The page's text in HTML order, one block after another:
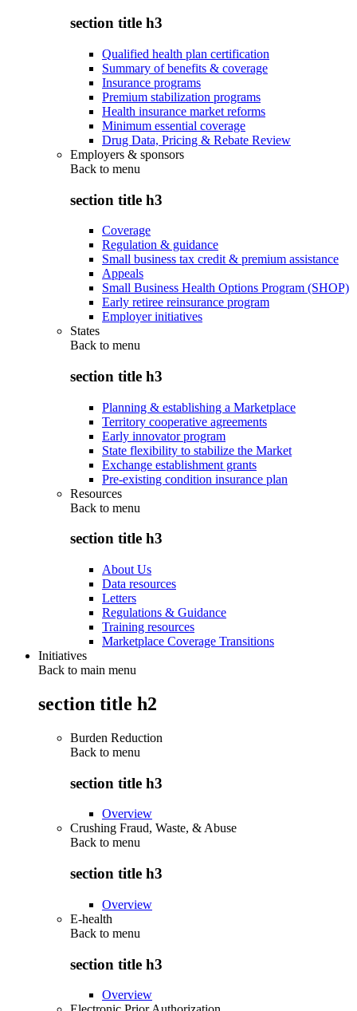
section title h3
Qualified health plan certification
Summary of benefits & coverage
Insurance programs
Premium stabilization programs
Health insurance market reforms
Minimum essential coverage
Drug Data, Pricing & Rebate Review
Employers & sponsors
Back to menu
section title h3
Coverage
Regulation & guidance
Small business tax credit & premium assistance
Appeals
Small Business Health Options Program (SHOP)
Early retiree reinsurance program
Employer initiatives
States
Back to menu
section title h3
Planning & establishing a Marketplace
Territory cooperative agreements
Early innovator program
State flexibility to stabilize the Market
Exchange establishment grants
Pre-existing condition insurance plan
Resources
Back to menu
section title h3
About Us
Data resources
Letters
Regulations & Guidance
Training resources
Marketplace Coverage Transitions
Initiatives
Back to main menu
section title h2
Burden Reduction
Back to menu
section title h3
Overview
Crushing Fraud, Waste, & Abuse
Back to menu
section title h3
Overview
E-health
Back to menu
section title h3
Overview